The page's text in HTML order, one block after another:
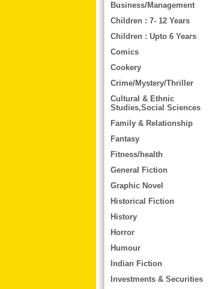
Business/Management
Children : 7- 12 Years
Children : Upto 6 Years
Comics
Cookery
Crime/Mystery/Thriller
Cultural & Ethnic
Studies,Social Sciences
Family & Relationship
Fantasy
Fitness/health
General Fiction
Graphic Novel
Historical Fiction
History
Horror
Humour
Indian Fiction
Investments & Securities